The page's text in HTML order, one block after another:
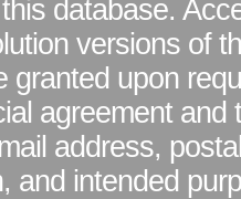
database.
versions of
granted upon
agreement and
address,
and intended